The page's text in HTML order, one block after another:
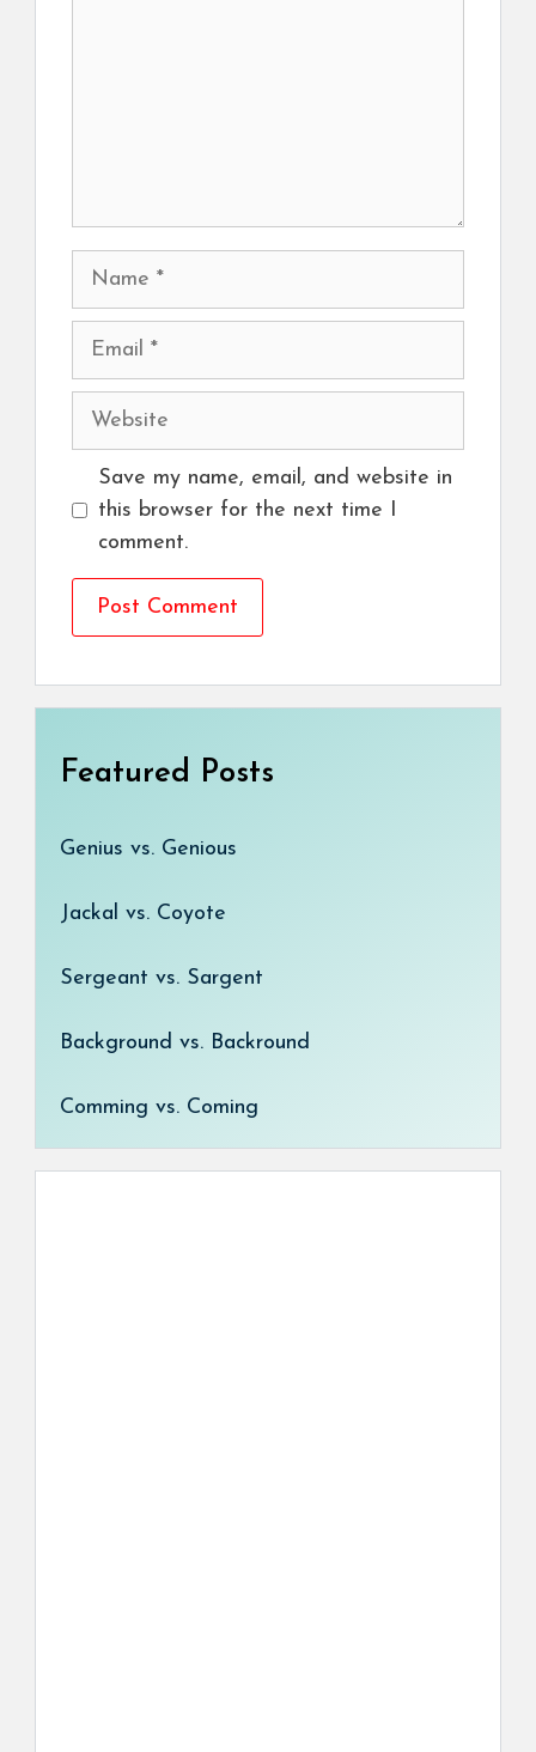
Name
Email
Website
Save my name, email, and website in
this browser for the next time I
comment.
Featured Posts
Genius vs. Genious
Jackal vs. Coyote
Sergeant vs. Sargent
Background vs. Backround
Comming vs. Coming